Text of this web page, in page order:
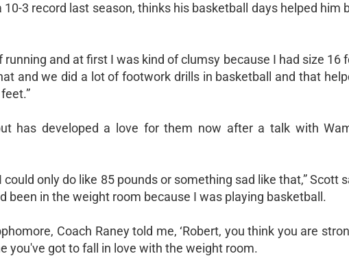
3 record last season, thinks his basketball days helped him
and at first I was kind of clumsy because I had size 16
and we did a lot of footwork drills in basketball and that
has developed a love for them now after a talk with
only do like 85 pounds or something sad like that,” Scott
been in the weight room because I was playing basketball.
Coach Raney told me, ‘Robert, you think you are
you've got to fall in love with the weight room.